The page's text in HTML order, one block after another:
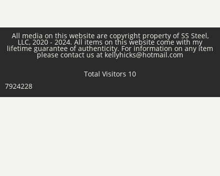
All media on this website are copyright property of SS Steel,
LLC, 2020 - 2024. All items on this website come with my
lifetime guarantee of authenticity. For information on any item
please contact us at kellyhicks@hotmail.com
Total Visitors 10
7924228